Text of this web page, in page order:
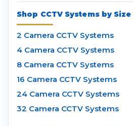
Shop CCTV Systems by Size
2 Camera CCTV Systems
4 Camera CCTV Systems
8 Camera CCTV Systems
16 Camera CCTV Systems
24 Camera CCTV Systems
32 Camera CCTV Systems